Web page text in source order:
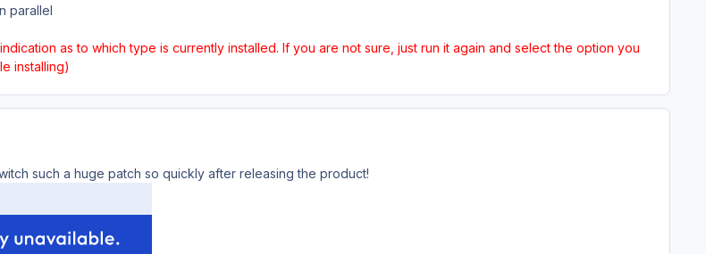
parallel
as to which type is currently installed. If you are not sure, just run it again and select the option you
installing)
such a huge patch so quickly after releasing the product!